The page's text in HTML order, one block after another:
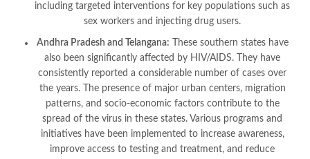
including targeted interventions for key populations such as
sex workers and injecting drug users.
Andhra Pradesh and Telangana: These southern states have
also been significantly affected by HIV/AIDS. They have
consistently reported a considerable number of cases over
the years. The presence of major urban centers, migration
patterns, and socio-economic factors contribute to the
spread of the virus in these states. Various programs and
initiatives have been implemented to increase awareness,
improve access to testing and treatment, and reduce